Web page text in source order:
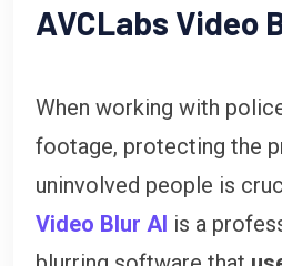
AVCLabs Video
When working with
footage, protecting the
uninvolved people is
Video Blur AI is a